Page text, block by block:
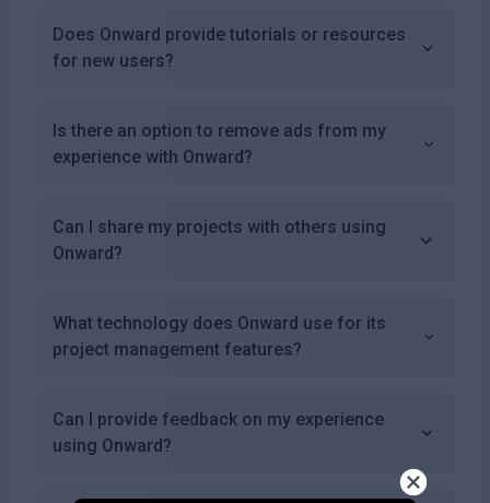
Does Onward provide tutorials or resources
for new users?
Is there an option to remove ads from my
experience with Onward?
Can I share my projects with others using
Onward?
What technology does Onward use for its
project management features?
Can I provide feedback on my experience
using Onward?